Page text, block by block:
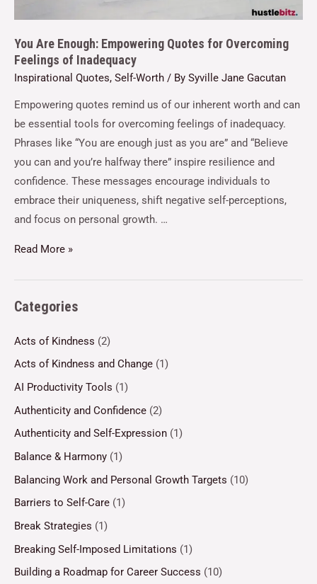
You Are Enough: Empowering Quotes for Overcoming
Feelings of Inadequacy
Inspirational Quotes, Self-Worth / By Syville Jane Gacutan
Empowering quotes remind us of our inherent worth and can
be essential tools for overcoming feelings of inadequacy.
Phrases like “You are enough just as you are” and “Believe
you can and you’re halfway there” inspire resilience and
confidence. These messages encourage individuals to
embrace their uniqueness, shift negative self-perceptions,
and focus on personal growth. …
Read More »
Categories
Acts of Kindness (2)
Acts of Kindness and Change (1)
AI Productivity Tools (1)
Authenticity and Confidence (2)
Authenticity and Self-Expression (1)
Balance & Harmony (1)
Balancing Work and Personal Growth Targets (10)
Barriers to Self-Care (1)
Break Strategies (1)
Breaking Self-Imposed Limitations (1)
Building a Roadmap for Career Success (10)